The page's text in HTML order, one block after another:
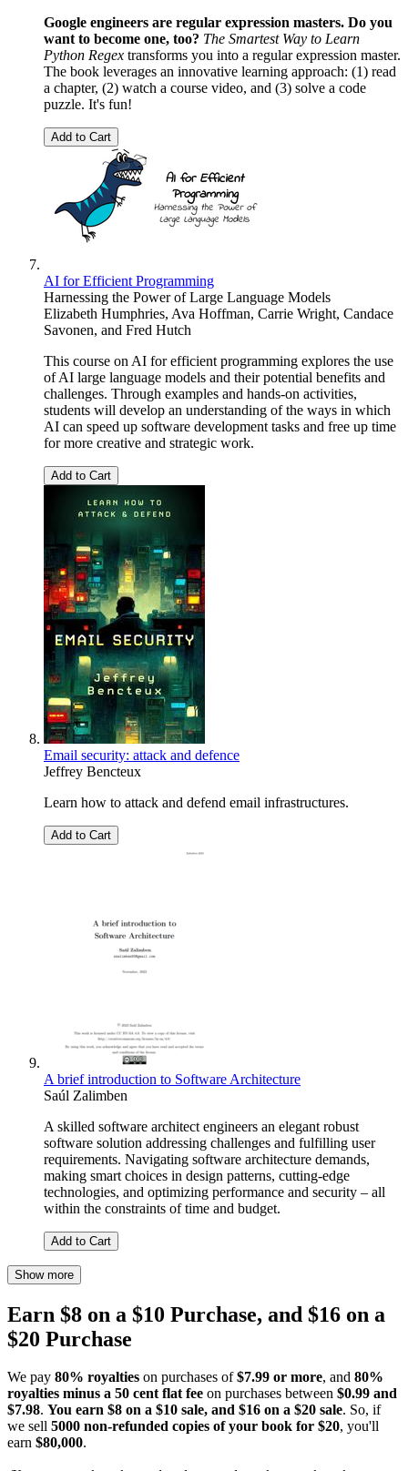
Google engineers are regular expression masters. Do you
want to become one, too? The Smartest Way to Learn
Python Regex transforms you into a regular expression master.
The book leverages an innovative learning approach: (1) read
a chapter, (2) watch a course video, and (3) solve a code
puzzle. It's fun!
Add to Cart
AI for Efficient Programming
Harnessing the Power of Large Language Models
Elizabeth Humphries, Ava Hoffman, Carrie Wright, Candace
Savonen, and Fred Hutch
This course on AI for efficient programming explores the use
of AI large language models and their potential benefits and
challenges. Through examples and hands-on activities,
students will develop an understanding of the ways in which
AI can speed up software development tasks and free up time
for more creative and strategic work.
Add to Cart
Email security: attack and defence
Jeffrey Bencteux
Learn how to attack and defend email infrastructures.
Add to Cart
A brief introduction to Software Architecture
Saúl Zalimben
A skilled software architect engineers an elegant robust
software solution addressing challenges and fulfilling user
requirements. Navigating software architecture demands,
making smart choices in design patterns, cutting-edge
technologies, and optimizing performance and security – all
within the constraints of time and budget.
Add to Cart
Show more
Earn $8 on a $10 Purchase, and $16 on a
$20 Purchase
We pay 80% royalties on purchases of$7.99 or more, and 80%
royalties minus a 50 cent flat fee on purchases between $0.99 and
$7.98. You earn $8 on a $10 sale, and $16 on a $20 sale. So, if
we sell 5000 non-refunded copies of your book for $20, you'll
earn $80,000.